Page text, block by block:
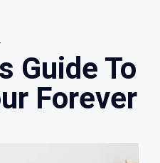
Guide To
Forever